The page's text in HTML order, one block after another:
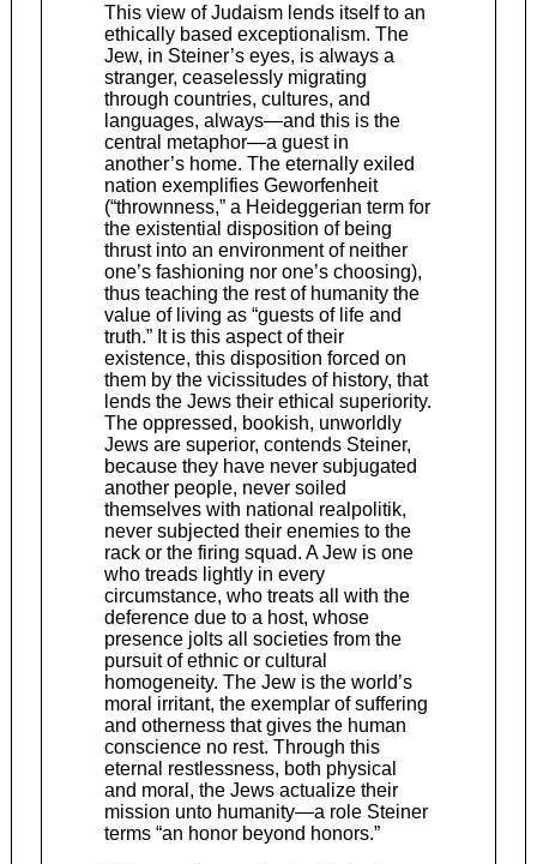
This view of Judaism lends itself to an
ethically based exceptionalism. The
Jew, in Steiner’s eyes, is always a
stranger, ceaselessly migrating
through countries, cultures, and
languages, always—and this is the
central metaphor—a guest in
another’s home. The eternally exiled
nation exemplifies Geworfenheit
(“thrownness,” a Heideggerian term for
the existential disposition of being
thrust into an environment of neither
one’s fashioning nor one’s choosing),
thus teaching the rest of humanity the
value of living as “guests of life and
truth.” It is this aspect of their
existence, this disposition forced on
them by the vicissitudes of history, that
lends the Jews their ethical ­superiority.
The oppressed, bookish, unworldly
Jews are superior, contends Steiner,
because they have never subjugated
another people, never soiled
themselves with national realpolitik,
never subjected their enemies to the
rack or the firing squad. A Jew is one
who treads lightly in every
circumstance, who treats all with the
deference due to a host, whose
presence jolts all societies from the
pursuit of ethnic or cultural
homogeneity. The Jew is the world’s
moral irritant, the exemplar of suffering
and otherness that gives the human
conscience no rest. Through this
eternal restlessness, both physical
and moral, the Jews actualize their
mission unto humanity—a role Steiner
terms “an honor beyond honors.”